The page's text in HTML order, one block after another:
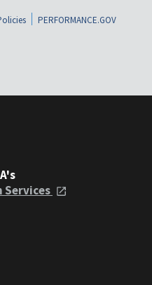
PERFORMANCE.GOV